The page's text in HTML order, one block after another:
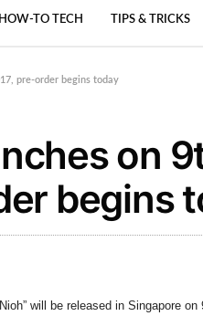
HOW-TO TECH TIPS & TRICKS
pre-order begins today
on
begins
will be released in Singapore